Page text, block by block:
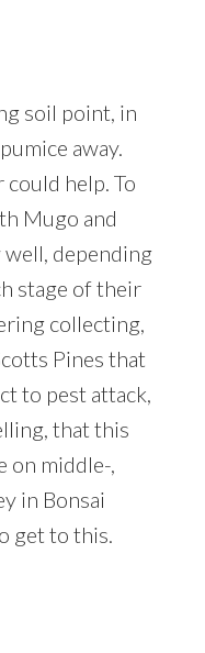
soil point, in
away.
help. To
Mugo and
depending
stage of their
collecting,
Pines that
to pest attack,
that this
on middle-,
in Bonsai
get to this.